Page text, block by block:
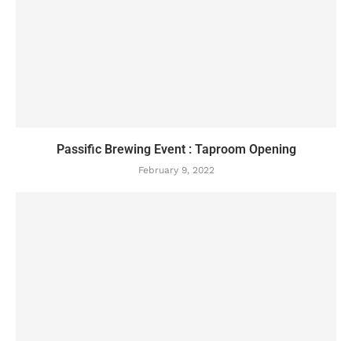
Passific Brewing Event : Taproom Opening
February 9, 2022